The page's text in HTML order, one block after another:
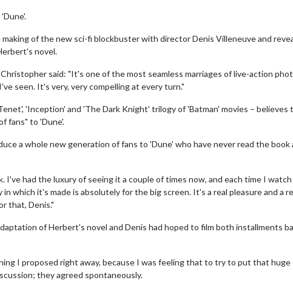
of the new sci-fi blockbuster with director Denis Villeneuve and
novel.
said: "It's one of the most seamless marriages of live-action
seen. It's very, very compelling at every turn."
'Inception' and 'The Dark Knight' trilogy of 'Batman' movies – believes
fans" to 'Dune'.
a whole new generation of fans to 'Dune' who have never read the book
I've had the luxury of seeing it a couple of times now, and each time I
which it's made is absolutely for the big screen. It's a real pleasure and a
that, Denis."
of Herbert's novel and Denis had hoped to film both installments
I proposed right away, because I was feeling that to try to put that
they agreed spontaneously.